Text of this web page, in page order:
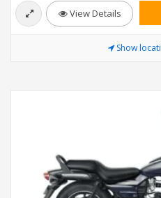
View Details
Show